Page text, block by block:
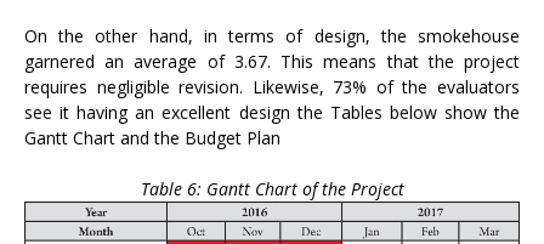
On the other hand, in terms of design, the smokehouse
garnered an average of 3.67. This means that the project
requires negligible revision. Likewise, 73% of the evaluators
see it having an excellent design the Tables below show the
Gantt Chart and the Budget Plan
Table 6: Gantt Chart of the Project